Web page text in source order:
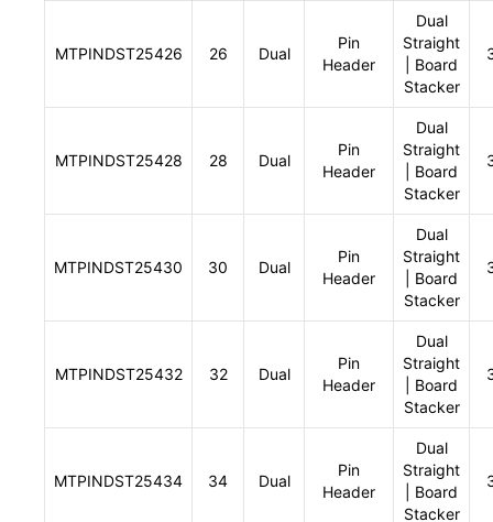
MTPINDST25426 26 Dual
Pin
Header
Dual
Straight
| Board
Stacker
MTPINDST25428 28 Dual
Pin
Header
Dual
Straight
| Board
Stacker
MTPINDST25430 30 Dual
Pin
Header
Dual
Straight
| Board
Stacker
MTPINDST25432 32 Dual
Pin
Header
Dual
Straight
| Board
Stacker
MTPINDST25434 34 Dual
Pin
Header
Dual
Straight
| Board
Stacker